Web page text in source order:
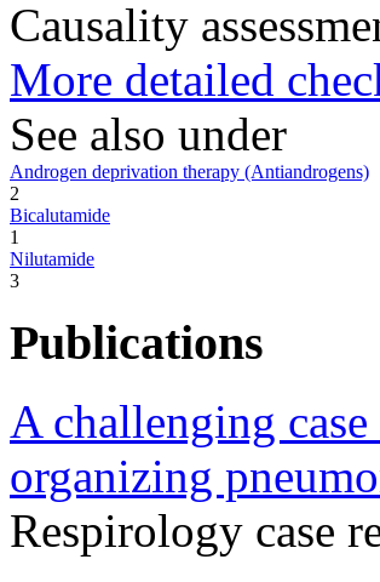
Causality
More detailed
See also under
Androgen deprivation therapy (Antiandrogens)
2
Bicalutamide
1
Nilutamide
3
Publications
A challenging
organizing
Respirology case